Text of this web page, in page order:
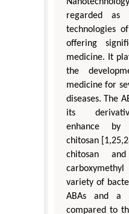
regarded
technologies
offering
medicine. It
the
medicine for
diseases. The
its
enhance by
chitosan
chitosan
variety of
ABAs and a
compared to